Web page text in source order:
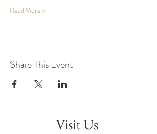
Read More >
Share This Event
Visit Us